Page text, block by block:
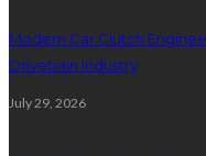
Modern Car Clutch
Drivetrain Industry
July 29, 2026